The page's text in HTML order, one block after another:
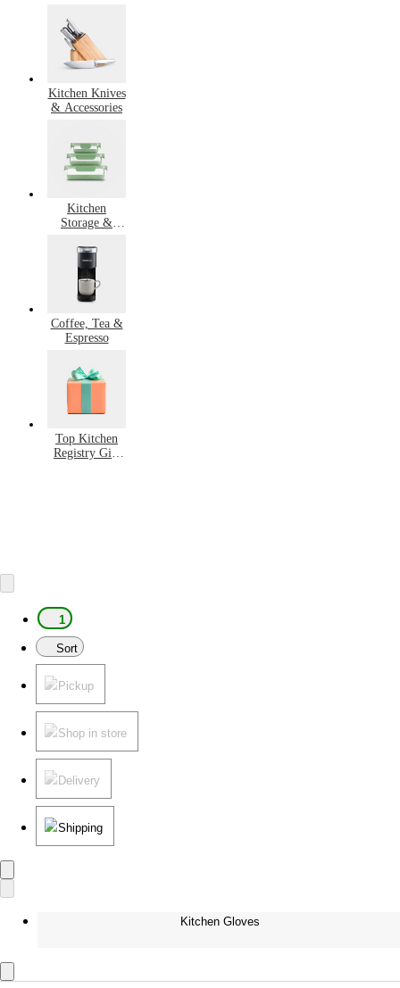
Kitchen Knives
& Accessories
Kitchen
Storage &
Coffee, Tea &
Espresso
Top Kitchen
Registry Gift
1
Sort
Pickup
Shop in store
Delivery
Shipping
Kitchen Gloves